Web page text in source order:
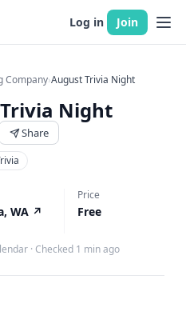
Log in Join
Company›August Trivia Night
Night
Share
WA ↗
Price
Free
· Checked 1 min ago